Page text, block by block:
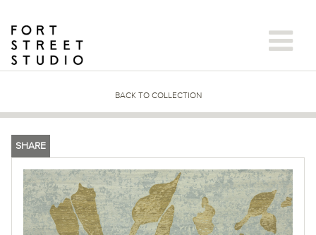
content
BACK TO COLLECTION
SHARE